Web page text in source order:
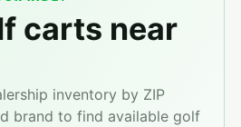
carts near
inventory by ZIP
brand to find available golf